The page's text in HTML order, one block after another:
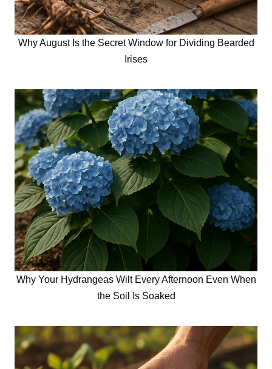
Why August Is the Secret Window for Dividing Bearded
Irises
Why Your Hydrangeas Wilt Every Afternoon Even When
the Soil Is Soaked